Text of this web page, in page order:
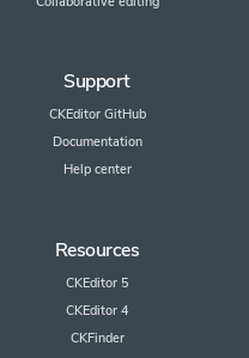
Support
CKEditor GitHub
Documentation
Help center
Resources
CKEditor 5
CKEditor 4
CKFinder